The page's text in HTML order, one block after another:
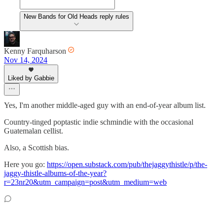
New Bands for Old Heads reply rules
Kenny Farquharson
Nov 14, 2024
Liked by Gabbie
Yes, I'm another middle-aged guy with an end-of-year album list.
Country-tinged poptastic indie schmindie with the occasional
Guatemalan cellist.
Also, a Scottish bias.
Here you go: https://open.substack.com/pub/thejaggythistle/p/the-
jaggy-thistle-albums-of-the-year?
r=23nr20&utm_campaign=post&utm_medium=web